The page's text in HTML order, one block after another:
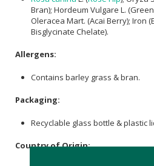
Bran); Hordeum Vulgare L.
Oleracea Mart. (Acai Berry); Iron
Bisglycinate Chelate).
Allergens:
Contains barley grass & bran.
Packaging:
Recyclable glass bottle & plastic
Country of Origin: